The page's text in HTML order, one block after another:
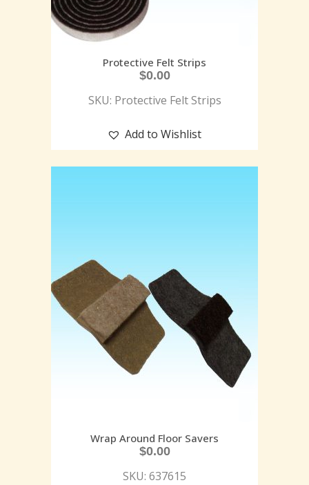
Protective Felt Strips
$0.00
SKU: Protective Felt Strips
Add to Wishlist
Wrap Around Floor Savers
$0.00
SKU: 637615